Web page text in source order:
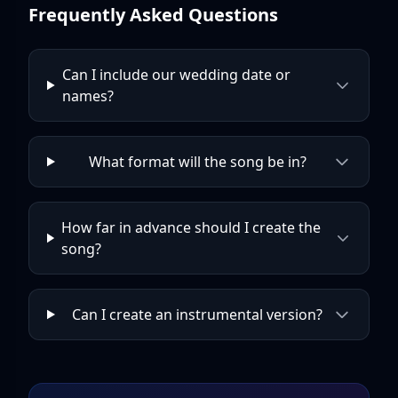
Frequently Asked Questions
Can I include our wedding date or
names?
What format will the song be in?
How far in advance should I create the
song?
Can I create an instrumental version?